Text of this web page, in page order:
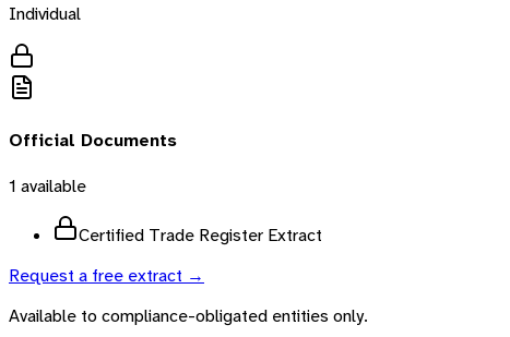
Individual
Official Documents
1 available
Certified Trade Register Extract
Request a free extract →
Available to compliance-obligated entities only.